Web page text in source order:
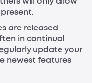
are released
in continual
update your
newest features